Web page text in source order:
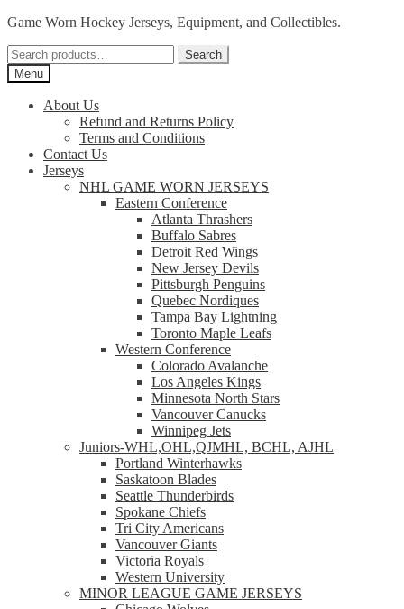
Skip
navigation
Skip
content
Game Worn Hockey Jerseys, Equipment, and Collectibles.
Search
for:
Search
Menu
About Us
Refund and Returns Policy
Terms and Conditions
Contact Us
Jerseys
NHL GAME WORN JERSEYS
Eastern Conference
Atlanta Thrashers
Buffalo Sabres
Detroit Red Wings
New Jersey Devils
Pittsburgh Penguins
Quebec Nordiques
Tampa Bay Lightning
Toronto Maple Leafs
Western Conference
Colorado Avalanche
Los Angeles Kings
Minnesota North Stars
Vancouver Canucks
Winnipeg Jets
Juniors-WHL,OHL,QJMHL, BCHL, AJHL
Portland Winterhawks
Saskatoon Blades
Seattle Thunderbirds
Spokane Chiefs
Tri City Americans
Vancouver Giants
Victoria Royals
Western University
MINOR LEAGUE GAME JERSEYS